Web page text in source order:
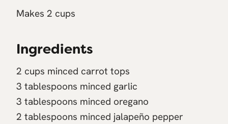
Makes 2 cups
Ingredients
2 cups minced carrot tops
3 tablespoons minced garlic
3 tablespoons minced oregano
2 tablespoons minced jalapeño pepper